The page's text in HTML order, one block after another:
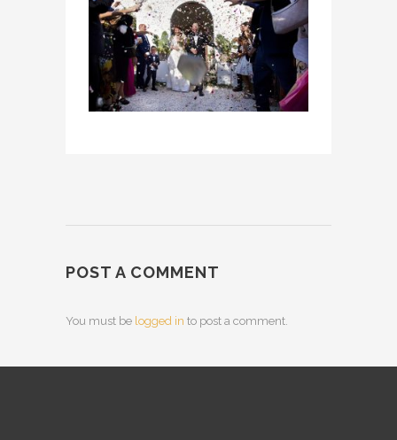
POST A COMMENT
You must be logged in to post a comment.